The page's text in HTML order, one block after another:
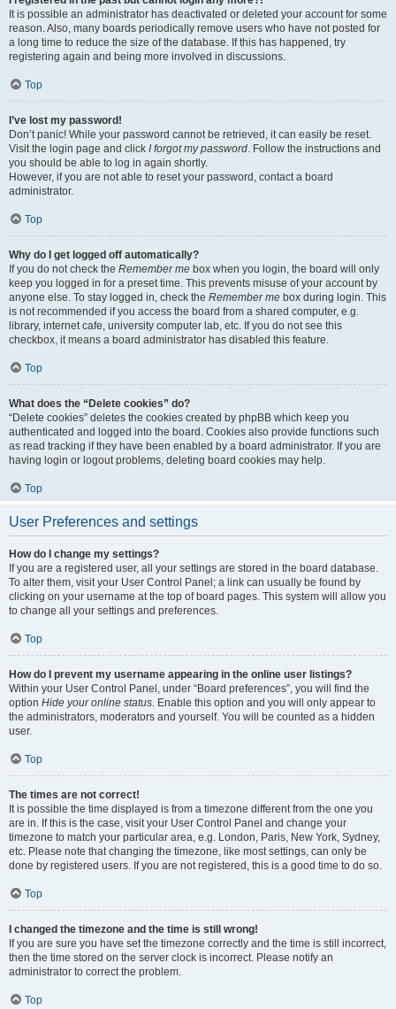
It is possible an administrator has deactivated or deleted your account for some
reason. Also, many boards periodically remove users who have not posted for
a long time to reduce the size of the database. If this has happened, try
registering again and being more involved in discussions.
Top
I’ve lost my password!
Don’t panic! While your password cannot be retrieved, it can easily be reset.
Visit the login page and click I forgot my password . Follow the instructions and
you should be able to log in again shortly.
However, if you are not able to reset your password, contact a board
administrator.
Top
Why do I get logged off automatically?
If you do not check the Remember me box when you login, the board will only
keep you logged in for a preset time. This prevents misuse of your account by
anyone else. To stay logged in, check the Remember me box during login. This
is not recommended if you access the board from a shared computer, e.g.
library, internet cafe, university computer lab, etc. If you do not see this
checkbox, it means a board administrator has disabled this feature.
Top
What does the “Delete cookies” do?
“Delete cookies” deletes the cookies created by phpBB which keep you
authenticated and logged into the board. Cookies also provide functions such
as read tracking if they have been enabled by a board administrator. If you are
having login or logout problems, deleting board cookies may help.
Top
User Preferences and settings
How do I change my settings?
If you are a registered user, all your settings are stored in the board database.
To alter them, visit your User Control Panel; a link can usually be found by
clicking on your username at the top of board pages. This system will allow you
to change all your settings and preferences.
Top
How do I prevent my username appearing in the online user listings?
Within your User Control Panel, under “Board preferences”, you will find the
option Hide your online status . Enable this option and you will only appear to
the administrators, moderators and yourself. You will be counted as a hidden
user.
Top
The times are not correct!
It is possible the time displayed is from a timezone different from the one you
are in. If this is the case, visit your User Control Panel and change your
timezone to match your particular area, e.g. London, Paris, New York, Sydney,
etc. Please note that changing the timezone, like most settings, can only be
done by registered users. If you are not registered, this is a good time to do so.
Top
I changed the timezone and the time is still wrong!
If you are sure you have set the timezone correctly and the time is still incorrect,
then the time stored on the server clock is incorrect. Please notify an
administrator to correct the problem.
Top